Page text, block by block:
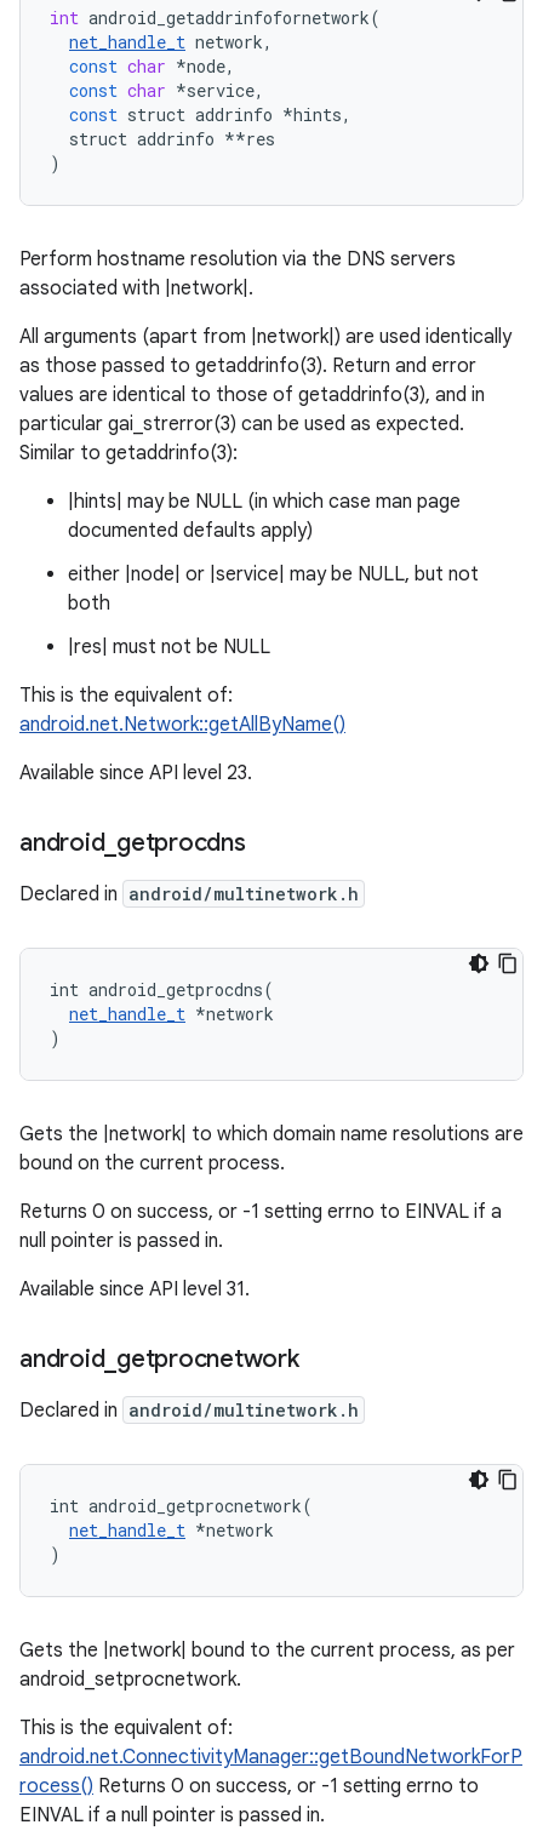
int android_getaddrinfofornetwork(
net_handle_t network,
const char *node,
const char *service,
const struct addrinfo *hints,
struct addrinfo **res
)
Perform hostname resolution via the DNS servers
associated with |network|.
All arguments (apart from |network|) are used identically
as those passed to getaddrinfo(3). Return and error
values are identical to those of getaddrinfo(3), and in
particular gai_strerror(3) can be used as expected.
Similar to getaddrinfo(3):
|hints| may be NULL (in which case man page
documented defaults apply)
either |node| or |service| may be NULL, but not
both
|res| must not be NULL
This is the equivalent of:
android.net.Network::getAllByName()
Available since API level 23.
android_ getprocdns
Declared in android/multinetwork.h
int android_getprocdns(
net_handle_t *network
)
Gets the |network| to which domain name resolutions are
bound on the current process.
Returns 0 on success, or -1 setting errno to EINVAL if a
null pointer is passed in.
Available since API level 31.
android_ getprocnetwork
Declared in android/multinetwork.h
int android_getprocnetwork(
net_handle_t *network
)
Gets the |network| bound to the current process, as per
android_setprocnetwork.
This is the equivalent of:
android.net.ConnectivityManager::getBoundNetworkForP
rocess() Returns 0 on success, or -1 setting errno to
EINVAL if a null pointer is passed in.